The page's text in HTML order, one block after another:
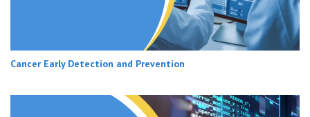
Cancer Early Detection and Prevention